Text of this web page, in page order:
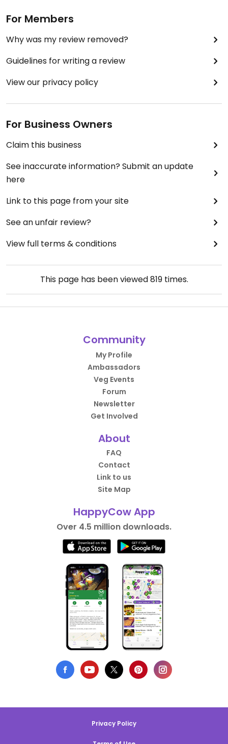
For Members
Why was my review removed?
Guidelines for writing a review
View our privacy policy
For Business Owners
Claim this business
See inaccurate information? Submit an update
here
Link to this page from your site
See an unfair review?
View full terms & conditions
This page has been viewed819times.
Community
My Profile
Ambassadors
Veg Events
Forum
Newsletter
Get Involved
About
FAQ
Contact
Link to us
Site Map
HappyCow App
Over 4.5 million downloads.
Privacy Policy